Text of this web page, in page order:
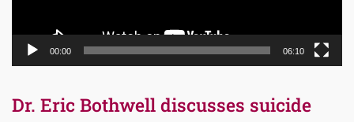
00:00 06:10
Dr. Eric Bothwell discusses suicide